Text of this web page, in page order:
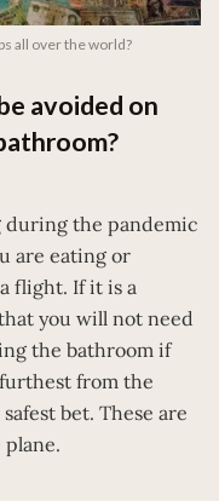
all over the world?
avoided on
the pandemic
are eating or
flight. If it is a
you will not need
the bathroom if
from the
bet. These are